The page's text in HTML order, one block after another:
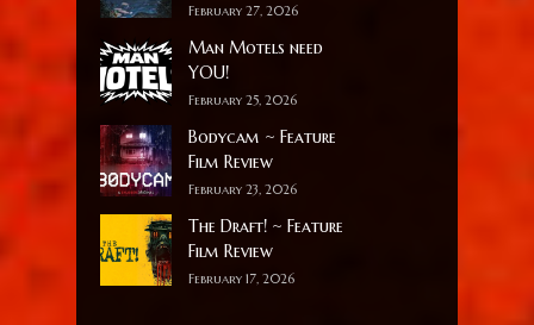
February 27, 2026
Man Motels need
YOU!
February 25, 2026
Bodycam ~ Feature
Film Review
February 23, 2026
The Draft! ~ Feature
Film Review
February 17, 2026